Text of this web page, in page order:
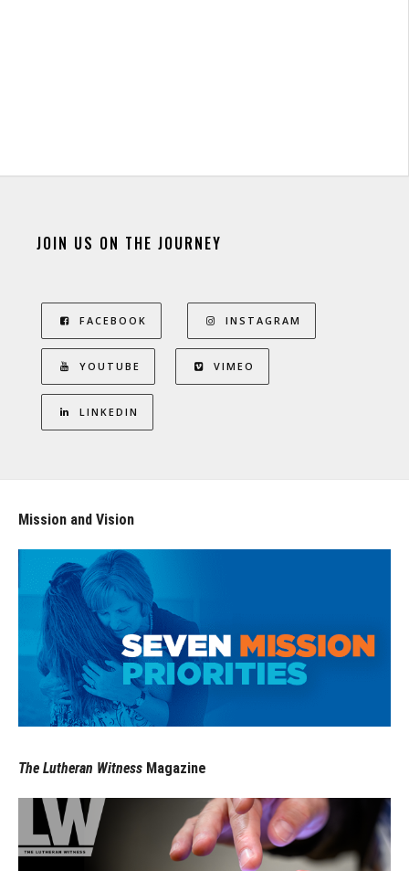
JOIN US ON THE JOURNEY
FACEBOOK INSTAGRAM
YOUTUBE VIMEO
LINKEDIN
Mission and Vision
The Lutheran Witness Magazine